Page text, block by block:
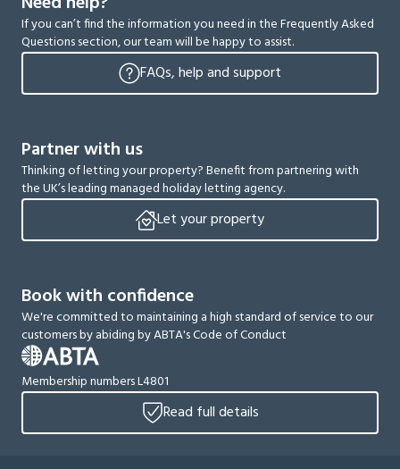
If you can’t find the information you need in the Frequently Asked
Questions section, our team will be happy to assist.
FAQs, help and support
Partner with us
Thinking of letting your property? Benefit from partnering with
the UK’s leading managed holiday letting agency.
Let your property
Book with confidence
We're committed to maintaining a high standard of service to our
customers by abiding by ABTA's Code of Conduct
Membership numbers L4801
Read full details